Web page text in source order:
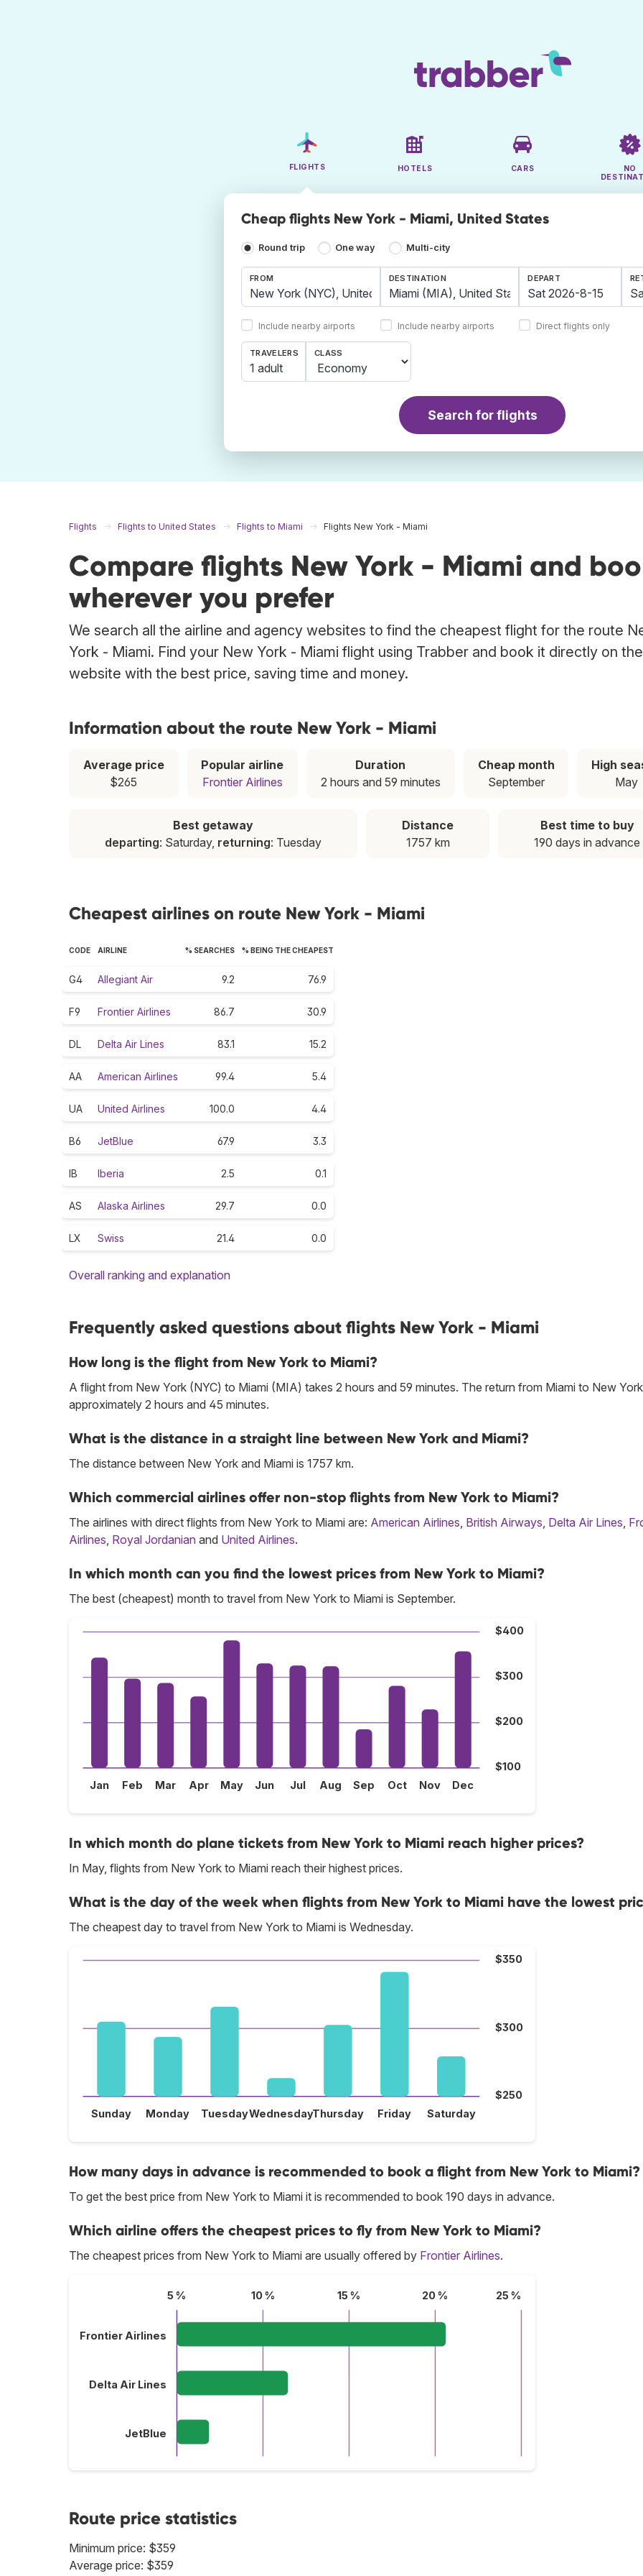
FLIGHTS HOTELS CARS
NO
Cheap flights New York - Miami, United States
Round trip One way Multi-city
FROM
Include nearby airports
DESTINATION
Include nearby airports
DEPART
Direct flights only
TRAVELERS
1 adult
CLASS
Search for flights
Flights Flights to United States Flights to Miami Flights New York - Miami
Compare flights New York - Miami and
wherever you prefer
We search all the airline and agency websites to find the cheapest flight for the route
York - Miami. Find your New York - Miami flight using Trabber and book it directly on the
website with the best price, saving time and money.
Information about the route New York - Miami
Average price
$265
Popular airline
Frontier Airlines
Duration
2 hours and 59 minutes
Cheap month
September
High
May
Best getaway
departing: Saturday, returning: Tuesday
Distance
1757 km
Best time to buy
190 days in advance
Cheapest airlines on route New York - Miami
CODE AIRLINE % SEARCHES % BEING THE CHEAPEST
G4 Allegiant Air 9.2 76.9
F9 Frontier Airlines 86.7 30.9
DL Delta Air Lines 83.1 15.2
AA American Airlines 99.4 5.4
UA United Airlines 100.0 4.4
B6 JetBlue 67.9 3.3
IB Iberia 2.5 0.1
AS Alaska Airlines 29.7 0.0
LX Swiss 21.4 0.0
Overall ranking and explanation
Frequently asked questions about flights New York - Miami
How long is the flight from New York to Miami?
A flight from New York (NYC) to Miami (MIA) takes 2 hours and 59 minutes. The return from Miami to New
approximately 2 hours and 45 minutes.
What is the distance in a straight line between New York and Miami?
The distance between New York and Miami is 1757 km.
Which commercial airlines offer non-stop flights from New York to Miami?
The airlines with direct flights from New York to Miami are: American Airlines, British Airways, Delta Air Lines,
Airlines, Royal Jordanian and United Airlines.
In which month can you find the lowest prices from New York to Miami?
The best (cheapest) month to travel from New York to Miami is September.
$100
$200
$300
$400
Jan Feb Mar Apr May Jun Jul Aug Sep Oct Nov Dec
In which month do plane tickets from New York to Miami reach higher prices?
In May, flights from New York to Miami reach their highest prices.
What is the day of the week when flights from New York to Miami have the lowest
The cheapest day to travel from New York to Miami is Wednesday.
$250
$300
$350
Sunday Monday TuesdayWednesdayThursday Friday Saturday
How many days in advance is recommended to book a flight from New York to Miami?
To get the best price from New York to Miami it is recommended to book 190 days in advance.
Which airline offers the cheapest prices to fly from New York to Miami?
The cheapest prices from New York to Miami are usually offered by Frontier Airlines.
5 % 10 % 15 % 20 % 25 %
Frontier Airlines
Delta Air Lines
JetBlue
Route price statistics
Minimum price: $359
Average price: $359